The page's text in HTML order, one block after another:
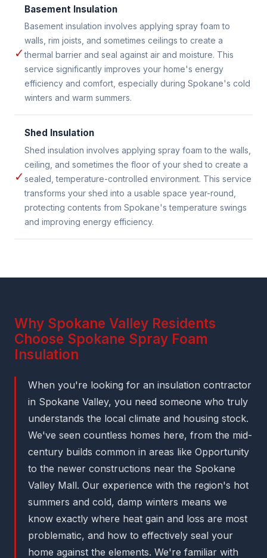
✓
Basement Insulation
Basement insulation involves applying spray foam to
walls, rim joists, and sometimes ceilings to create a
thermal barrier and seal against air and moisture. This
service significantly improves your home's energy
efficiency and comfort, especially during Spokane's cold
winters and warm summers.
✓
Shed Insulation
Shed insulation involves applying spray foam to the walls,
ceiling, and sometimes the floor of your shed to create a
sealed, temperature-controlled environment. This service
transforms your shed into a usable space year-round,
protecting contents from Spokane's temperature swings
and improving energy efficiency.
Why Spokane Valley Residents
Choose Spokane Spray Foam
Insulation
When you're looking for an insulation contractor
in Spokane Valley, you need someone who truly
understands the local climate and housing stock.
We've seen countless homes here, from the mid-
century builds common in areas like Opportunity
to the newer constructions near the Spokane
Valley Mall. Our experience with the region's hot
summers and cold, damp winters means we
know exactly where heat gain and loss are most
problematic, and how to effectively seal your
home against the elements. We're familiar with